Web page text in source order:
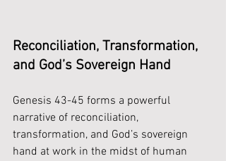
Reconciliation, Transformation,
and God’s Sovereign Hand
Genesis 43-45 forms a powerful
narrative of reconciliation,
transformation, and God’s sovereign
hand at work in the midst of human